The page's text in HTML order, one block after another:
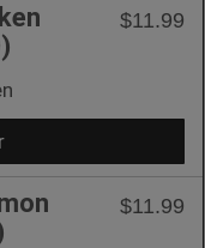
$11.99
$11.99